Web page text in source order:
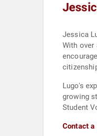
Jessica
With over
Lugo's
growing
Student
Contact a